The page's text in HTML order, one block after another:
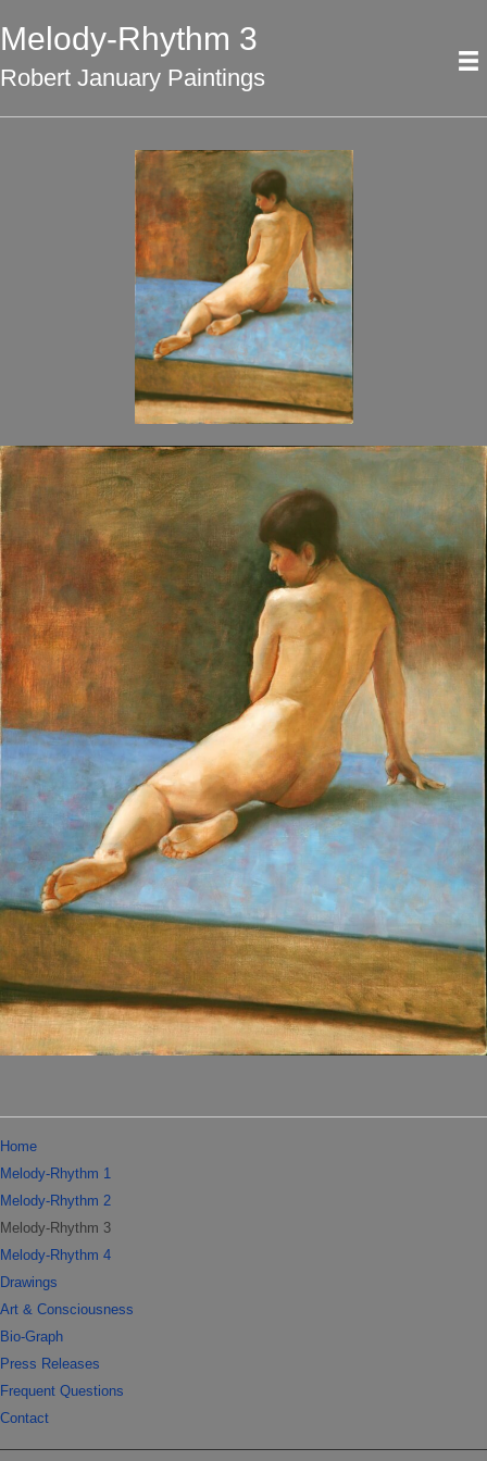
Melody-Rhythm 3
Robert January Paintings
Home
Melody-Rhythm 1
Melody-Rhythm 2
Melody-Rhythm 3
Melody-Rhythm 4
Drawings
Art & Consciousness
Bio-Graph
Press Releases
Frequent Questions
Contact